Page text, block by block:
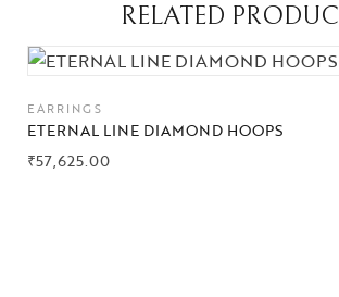
Jewelry
Gifts Guide
RELATED
EARRINGS
ETERNAL LINE DIAMOND HOOPS
₹57,625.00